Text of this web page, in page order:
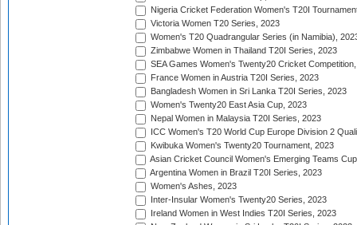
Nigeria Cricket Federation Women's T20I
Victoria Women T20 Series, 2023
Women's T20 Quadrangular Series (in Namibia),
Zimbabwe Women in Thailand T20I Series, 2023
SEA Games Women's Twenty20 Cricket
France Women in Austria T20I Series, 2023
Bangladesh Women in Sri Lanka T20I Series, 2023
Women's Twenty20 East Asia Cup, 2023
Nepal Women in Malaysia T20I Series, 2023
ICC Women's T20 World Cup Europe Division 2
Kwibuka Women's Twenty20 Tournament, 2023
Asian Cricket Council Women's Emerging Teams
Argentina Women in Brazil T20I Series, 2023
Women's Ashes, 2023
Inter-Insular Women's Twenty20 Series, 2023
Ireland Women in West Indies T20I Series, 2023